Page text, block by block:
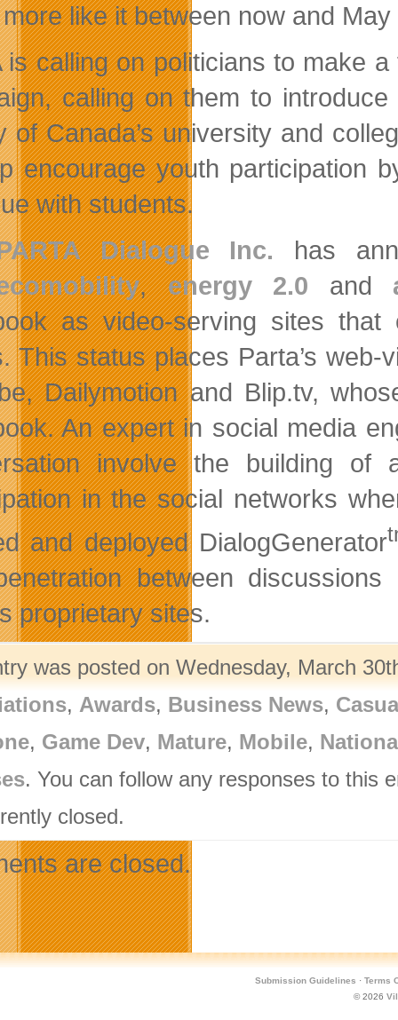
like it between now and May
is calling on politicians to make
calling on them to
of Canada’s university and
encourage youth participation
with students.
Dialogue Inc. has
,energy 2.0 and
as video-serving sites
This status places Parta’s
Dailymotion and Blip.tv,
An expert in social media
involve the building
in the social networks
and deployed DialogGenerator
between
proprietary sites.
was posted on Wednesday, March
, Awards, Business News,
, Game Dev, Mature, Mobile,
. You can follow any responses to this
closed.
are closed.
Submission Guidelines · Terms
© 2026